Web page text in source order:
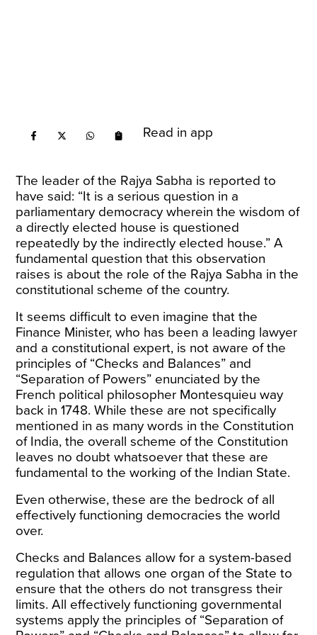
Read in app
The leader of the Rajya Sabha is reported to
havesaid: “It is a serious question in a
parliamentary democracy wherein the wisdom of
a directly elected house is questioned
repeatedly by the indirectly elected house.” A
fundamental question that this observation
raises is about the role of the Rajya Sabha in the
constitutional scheme of the country.
It seems difficult to even imagine that the
Finance Minister, who has been a leading lawyer
and a constitutional expert, is not aware of the
principles of “Checks and Balances” and
“Separation of Powers” enunciated by the
French political philosopher Montesquieu way
back in 1748. While these are not specifically
mentioned in as many words in the Constitution
of India, the overall scheme of the Constitution
leaves no doubt whatsoever that these are
fundamental to the working of the Indian State.
Even otherwise, these are the bedrock of all
effectively functioning democracies the world
over.
Checks and Balances allow for a system-based
regulation that allows one organ of the State to
ensure that the others do not transgress their
limits. All effectively functioning governmental
systems apply the principles of “Separation of